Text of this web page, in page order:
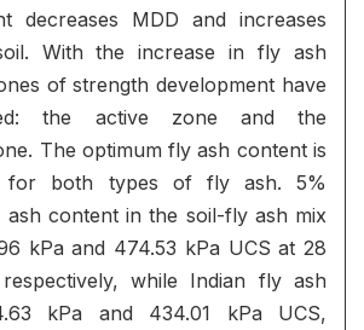
decreases MDD and increases
With the increase in fly ash
of strength development have
the active zone and the
The optimum fly ash content is
for both types of fly ash. 5%
ash content in the soil-fly ash mix
kPa and 474.53 kPa UCS at 28
while Indian fly ash
kPa and 434.01 kPa UCS,